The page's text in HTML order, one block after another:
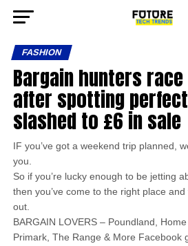
FASHION
Bargain hunters
after spotting
slashed to £6 in sale
IF you’ve got a weekend trip planned,
you.
So if you’re lucky enough to be jetting
then you’ve come to the right place
out.
BARGAIN LOVERS – Poundland, Home
Primark, The Range & More Facebook